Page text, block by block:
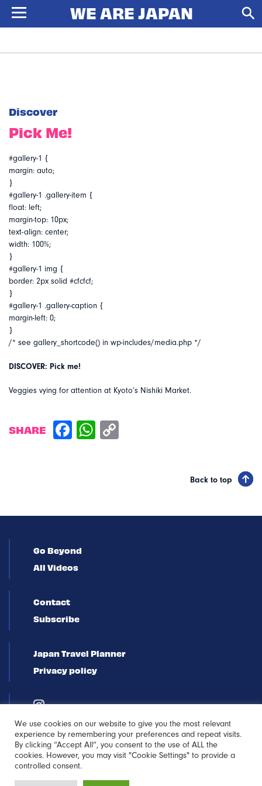
Discover
Pick Me!
#gallery-1 {
margin: auto;
}
#gallery-1 .gallery-item {
float: left;
margin-top: 10px;
text-align: center;
width: 100%;
}
#gallery-1 img {
border: 2px solid #cfcfcf;
}
#gallery-1 .gallery-caption {
margin-left: 0;
}
/* see gallery_shortcode() in wp-includes/media.php */
DISCOVER: Pick me!
Veggies vying for attention at Kyoto’s Nishiki Market.
SHARE
Back to top
Go Beyond
All Videos
Contact
Subscribe
Japan Travel Planner
Privacy policy
We use cookies on our website to give you the most relevant
experience by remembering your preferences and repeat visits.
By clicking “Accept All”, you consent to the use of ALL the
cookies. However, you may visit "Cookie Settings" to provide a
controlled consent.